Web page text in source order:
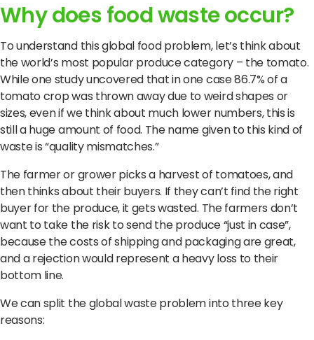
Why does food waste occur?
To understand this global food problem, let’s think about
the world’s most popular produce category – the tomato.
While one study uncovered that in one case 86.7% of a
tomato crop was thrown away due to weird shapes or
sizes, even if we think about much lower numbers, this is
still a huge amount of food. The name given to this kind of
waste is “quality mismatches.”
The farmer or grower picks a harvest of tomatoes, and
then thinks about their buyers. If they can’t find the right
buyer for the produce, it gets wasted. The farmers don’t
want to take the risk to send the produce “just in case”,
because the costs of shipping and packaging are great,
and a rejection would represent a heavy loss to their
bottom line.
We can split the global waste problem into three key
reasons: